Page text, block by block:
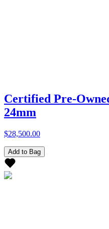
Certified Pre-
24mm
$28,500.00
Add to Bag